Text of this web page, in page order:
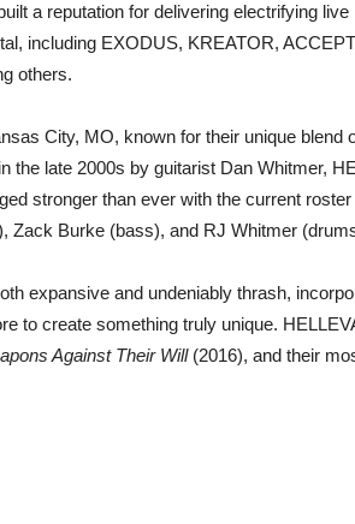
a reputation for delivering electrifying
including EXODUS, KREATOR,
others.
City, MO, known for their unique blend
the late 2000s by guitarist Dan Whitmer,
stronger than ever with the current
Zack Burke (bass), and RJ Whitmer
expansive and undeniably thrash,
to create something truly unique.
Against Their Will(2016), and their